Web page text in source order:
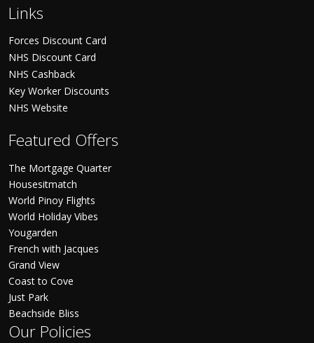
Links
Forces Discount Card
NHS Discount Card
NHS Cashback
Key Worker Discounts
NHS Website
Featured Offers
The Mortgage Quarter
Housesitmatch
World Pinoy Flights
World Holiday Vibes
Yougarden
French with Jacques
Grand View
Coast to Cove
Just Park
Beachside Bliss
Our Policies